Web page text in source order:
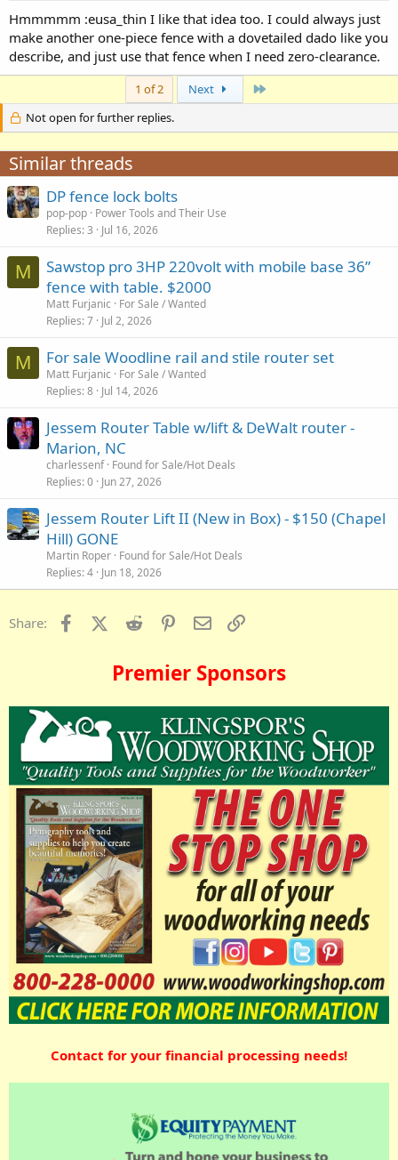
Hmmmmm :eusa_thin I like that idea too. I could always just
make another one-piece fence with a dovetailed dado like you
describe, and just use that fence when I need zero-clearance.
1 of 2 Next
Not open for further replies.
Similar threads
DP fence lock bolts
pop-pop Power Tools and Their Use
Replies 3 Jul 16, 2026
M
Sawstop pro 3HP 220volt with mobile base 36”
fence with table. $2000
Matt Furjanic
For Sale / Wanted
Replies 7 Jul 2, 2026
M For sale Woodline rail and stile router set
Matt Furjanic
For Sale / Wanted
Replies 8 Jul 14, 2026
Jessem Router Table w/lift & DeWalt router -
Marion, NC
charlessenf Found for Sale/Hot Deals
Replies 0 Jun 27, 2026
Jessem Router Lift II (New in Box) - $150 (Chapel
Hill) GONE
Martin Roper Found for Sale/Hot Deals
Replies 4 Jun 18, 2026
Share: FacebookX (Twitter)
Reddit PinterestEmail
Premier Sponsors
Contact for your financial processing needs!